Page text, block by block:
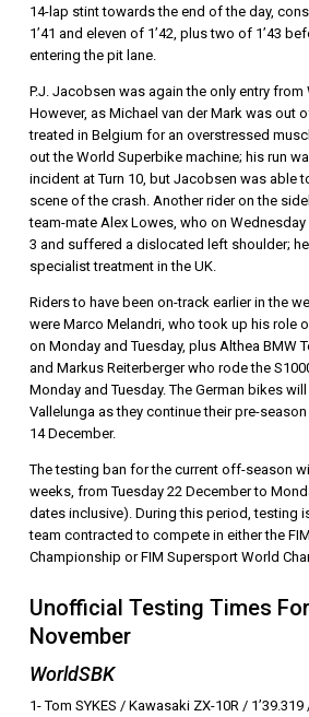
14-lap stint towards the end of the day,
1’41 and eleven of 1’42, plus two of 1’43
entering the pit lane.
P.J. Jacobsen was again the only entry from
However, as Michael van der Mark was out
treated in Belgium for an overstressed
out the World Superbike machine; his run
incident at Turn 10, but Jacobsen was able
scene of the crash. Another rider on the
team-mate Alex Lowes, who on Wednesday
3 and suffered a dislocated left shoulder;
specialist treatment in the UK.
Riders to have been on-track earlier in the
were Marco Melandri, who took up his role
on Monday and Tuesday, plus Althea BMW
and Markus Reiterberger who rode the
Monday and Tuesday. The German bikes
Vallelunga as they continue their pre-
14 December.
The testing ban for the current off-season
weeks, from Tuesday 22 December to
dates inclusive). During this period, testing
team contracted to compete in either the
Championship or FIM Supersport World
Unofficial Testing Times
November
WorldSBK
1- Tom SYKES / Kawasaki ZX-10R /